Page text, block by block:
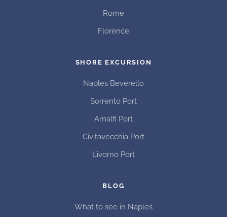
Rome
Florence
SHORE EXCURSION
Naples Beverello
Sorrento Port
Amalfi Port
Civitavecchia Port
Livorno Port
BLOG
What to see in Naples